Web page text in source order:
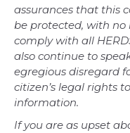
assurances that this
be protected, with no
comply with all
also continue to
egregious disregard
citizen’s legal rights
information.
If you are as upset